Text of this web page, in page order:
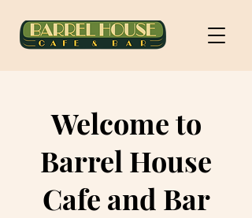
Welcome to
Barrel House
Cafe and Bar